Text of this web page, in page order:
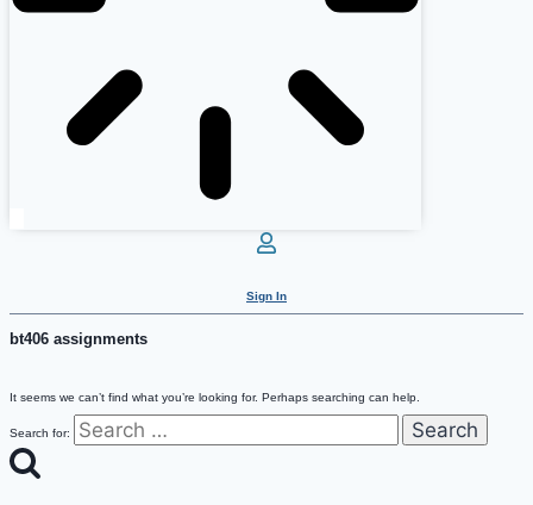
Sign In
bt406 assignments
It seems we can’t find what you’re looking for. Perhaps searching can help.
Search for: